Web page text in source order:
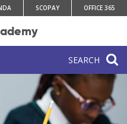
SCOPAY OFFICE 365
SEARCH